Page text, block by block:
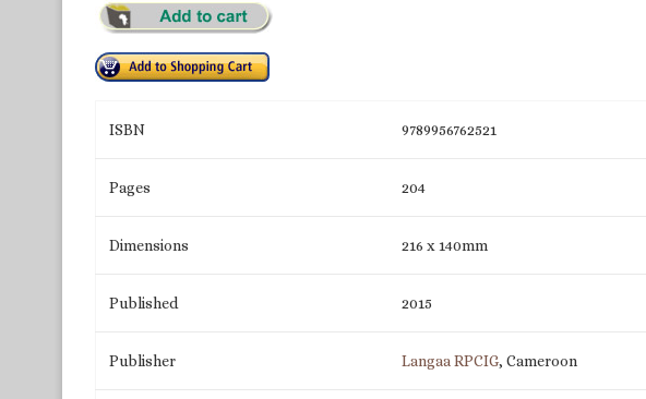
ISBN 9789956762521
Pages 204
Dimensions 216 x 140mm
Published 2015
Publisher Langaa RPCIG, Cameroon